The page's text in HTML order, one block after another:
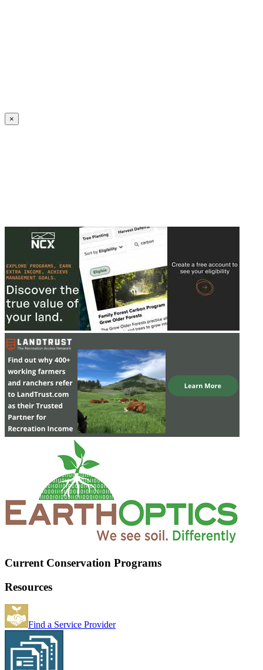
×
Current Conservation Programs
Resources
Find a Service Provider